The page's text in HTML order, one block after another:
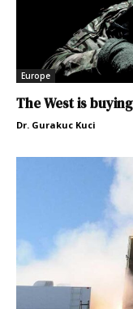
Europe
The West is
Dr. Gurakuc Kuci